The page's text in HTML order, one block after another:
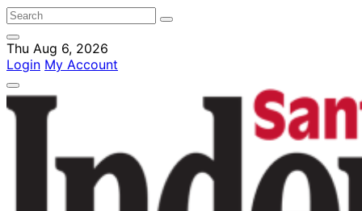
Thu Aug 6, 2026
Login My Account